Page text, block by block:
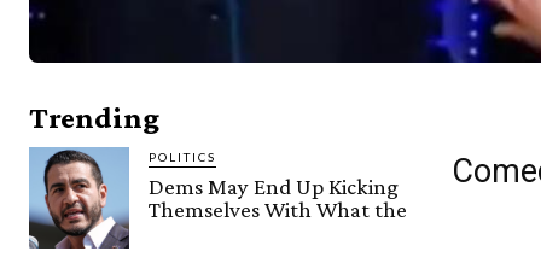
Trending
POLITICS
Dems May End Up Kicking
Themselves With What the